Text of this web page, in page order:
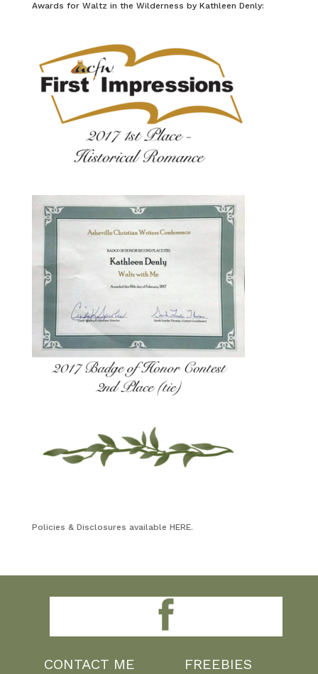
Awards for Waltz in the Wilderness by Kathleen Denly:
Policies & Disclosures available HERE.
CONTACT ME FREEBIES